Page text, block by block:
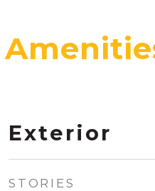
Exterior
STORIES